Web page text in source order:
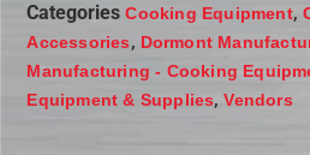
Categories Cooking Equipment,
Accessories, Dormont
Manufacturing - Cooking
Equipment & Supplies,Vendors